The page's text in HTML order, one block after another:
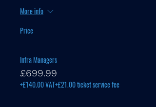
More info
Price
Infra Managers
£699.99
+£140.00 VAT+£21.00 ticket service fee